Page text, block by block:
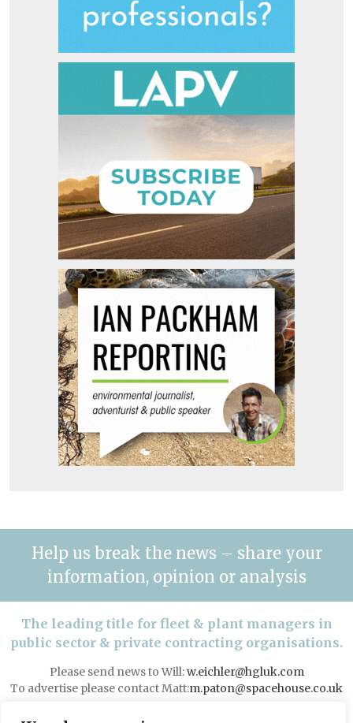
Help us break the news – share your
information, opinion or analysis
The leading title for fleet & plant managers in
public sector & private contracting organisations.
Please send news to Will:w.eichler@hgluk.com
To advertise please contact Matt:m.paton@spacehouse.co.uk